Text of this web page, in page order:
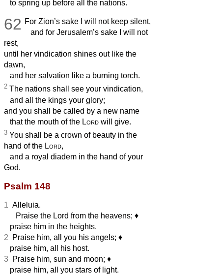
to spring up before all the nations.
62 For Zion’s sake I will not keep silent,
and for Jerusalem’s sake I will not
rest,
until her vindication shines out like the
dawn,
and her salvation like a burning torch.
2 The nations shall see your vindication,
and all the kings your glory;
and you shall be called by a new name
that the mouth of the Lord will give.
3 You shall be a crown of beauty in the
hand of the Lord,
and a royal diadem in the hand of your
God.
Psalm 148
1 Alleluia.
Praise the Lord from the heavens; ♦︎
praise him in the heights.
2 Praise him, all you his angels; ♦︎
praise him, all his host.
3 Praise him, sun and moon; ♦︎
praise him, all you stars of light.